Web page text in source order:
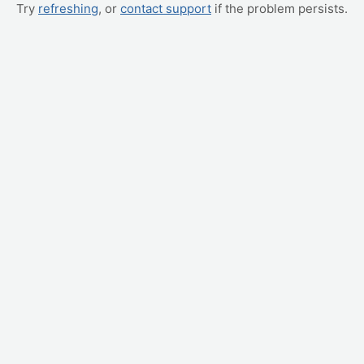
Try refreshing, or contact support if the problem persists.